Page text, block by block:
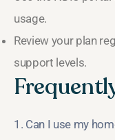
usage.
Review your plan
support levels.
1. Can I use my